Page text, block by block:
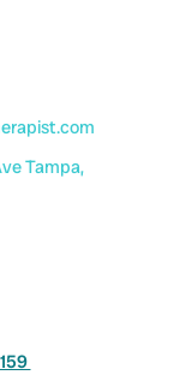
Tampa,